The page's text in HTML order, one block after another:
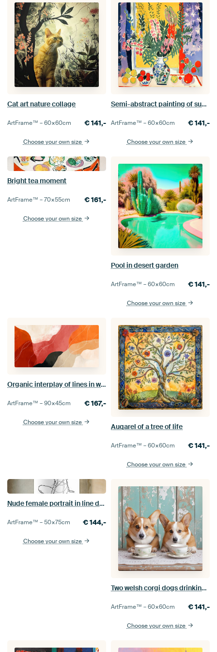
Cat art nature collage
ArtFrame™ –60×60cm €141,-
Choose your own size
Semi-abstract painting of summer flower bouquet in vase.
ArtFrame™ –60×60cm €141,-
Choose your own size
Bright tea moment
ArtFrame™ –70×55cm €161,-
Choose your own size
Pool in desert garden
ArtFrame™ –60×60cm €141,-
Choose your own size
Organic interplay of lines in warm earthy tones
ArtFrame™ –90×45cm €167,-
Choose your own size Auqarel of a tree of life
ArtFrame™ –60×60cm €141,-
Choose your own size
Nude female portrait in line drawing
ArtFrame™ –50×75cm €144,-
Choose your own size
Two welsh corgi dogs drinking tea
ArtFrame™ –60×60cm €141,-
Choose your own size